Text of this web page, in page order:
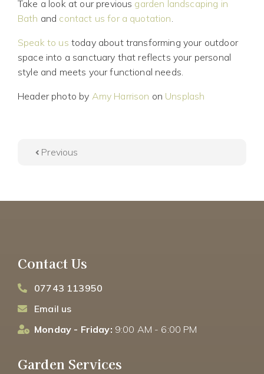
Take a look at our previous garden landscaping in
Bath and contact us for a quotation
Speak to us today about transforming your outdoor
space into a sanctuary that reflects your personal
style and meets your functional needs.
Header photo by Amy Harrison on Unsplash
Previous
Contact Us
07743 113950
Email us
Monday - Friday: 9:00 AM - 6:00 PM
Garden Services